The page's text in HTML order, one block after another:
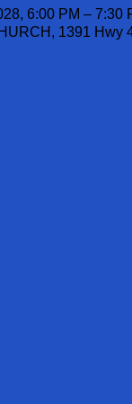
6:00 PM – 7:30
1391 Hwy